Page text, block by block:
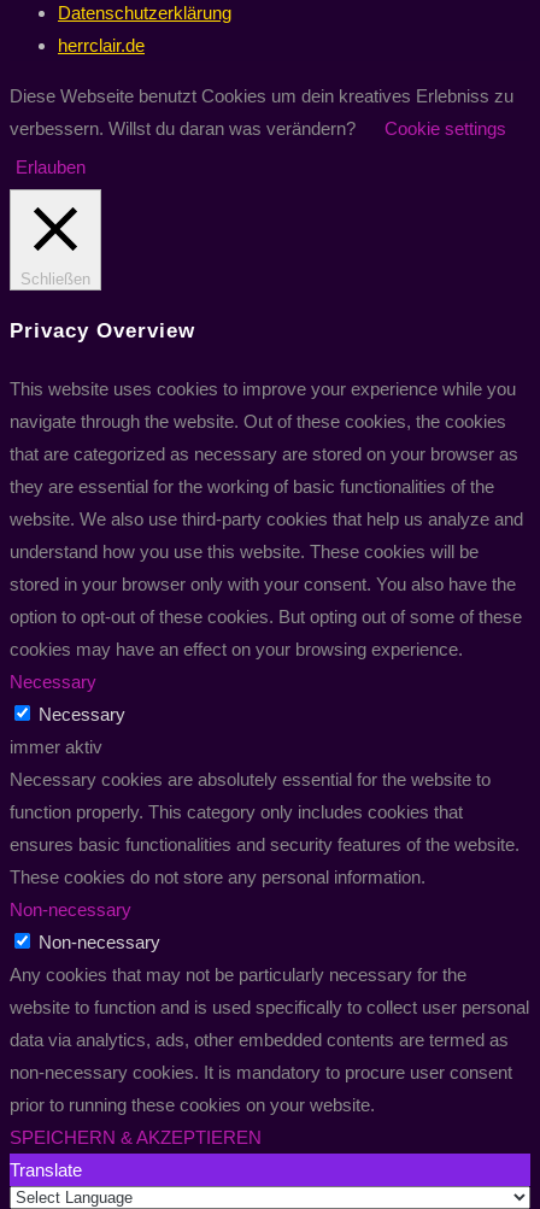
Datenschutzerklärung
herrclair.de
Diese Webseite benutzt Cookies um dein kreatives Erlebniss zu
verbessern. Willst du daran was verändern?
Cookie settings
Erlauben
Schließen
Privacy Overview
This website uses cookies to improve your experience while you
navigate through the website. Out of these cookies, the cookies
that are categorized as necessary are stored on your browser as
they are essential for the working of basic functionalities of the
website. We also use third-party cookies that help us analyze and
understand how you use this website. These cookies will be
stored in your browser only with your consent. You also have the
option to opt-out of these cookies. But opting out of some of these
cookies may have an effect on your browsing experience.
Necessary
Necessary
immer aktiv
Necessary cookies are absolutely essential for the website to
function properly. This category only includes cookies that
ensures basic functionalities and security features of the website.
These cookies do not store any personal information.
Non-necessary
Non-necessary
Any cookies that may not be particularly necessary for the
website to function and is used specifically to collect user personal
data via analytics, ads, other embedded contents are termed as
non-necessary cookies. It is mandatory to procure user consent
prior to running these cookies on your website.
SPEICHERN & AKZEPTIEREN
Translate